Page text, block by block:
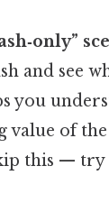
and see
you
value of
this — try